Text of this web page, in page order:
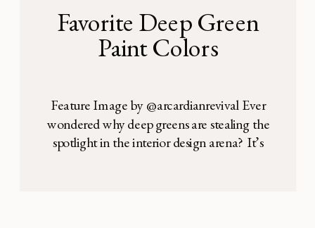
Favorite Deep Green
Paint Colors
Feature Image by @arcardianrevival Ever
wondered why deep greens are stealing the
spotlight in the interior design arena? It’s